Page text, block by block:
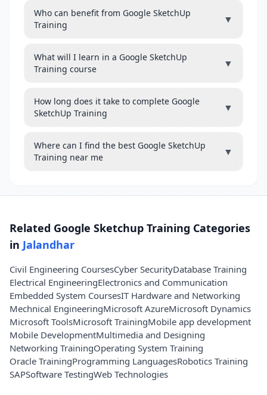
Who can benefit from Google SketchUp
Training
▼
What will I learn in a Google SketchUp
Training course
▼
How long does it take to complete Google
SketchUp Training
▼
Where can I find the best Google SketchUp
Training near me
▼
Related Google Sketchup Training Categories
in Jalandhar
Civil Engineering CoursesCyber SecurityDatabase Training
Electrical EngineeringElectronics and Communication
Embedded System CoursesIT Hardware and Networking
Mechnical EngineeringMicrosoft AzureMicrosoft Dynamics
Microsoft ToolsMicrosoft TrainingMobile app development
Mobile DevelopmentMultimedia and Designing
Networking TrainingOperating System Training
Oracle TrainingProgramming LanguagesRobotics Training
SAPSoftware TestingWeb Technologies